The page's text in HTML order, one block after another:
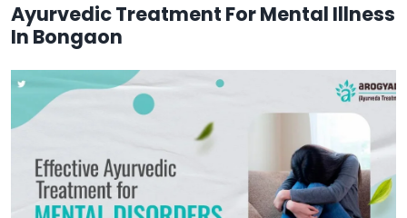
Ayurvedic Treatment For Mental Illness
In Bongaon